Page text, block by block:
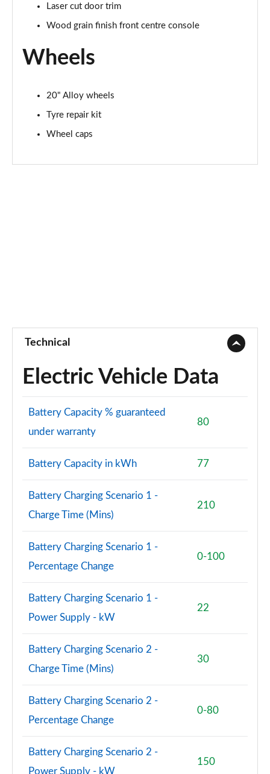
Laser cut door trim
Wood grain finish front centre console
Wheels
20" Alloy wheels
Tyre repair kit
Wheel caps
Technical
Electric Vehicle Data
Battery Capacity % guaranteed
under warranty
80
Battery Capacity in kWh 77
Battery Charging Scenario 1 -
Charge Time (Mins)
210
Battery Charging Scenario 1 -
Percentage Change
0-100
Battery Charging Scenario 1 -
Power Supply - kW
22
Battery Charging Scenario 2 -
Charge Time (Mins)
30
Battery Charging Scenario 2 -
Percentage Change
0-80
Battery Charging Scenario 2 -
Power Supply - kW
150